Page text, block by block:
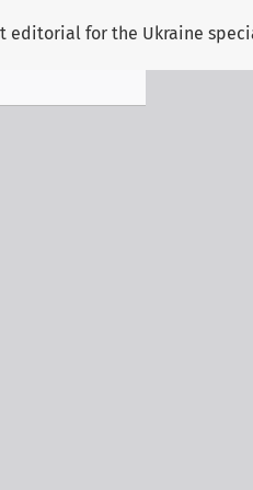
to Article Details
editorial for the Ukraine